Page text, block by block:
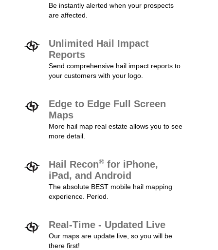
Be instantly alerted when your prospects
are affected.
Unlimited Hail Impact
Reports
Send comprehensive hail impact reports to
your customers with your logo.
Edge to Edge Full Screen
Maps
More hail map real estate allows you to see
more detail.
Hail Recon® for iPhone,
iPad, and Android
The absolute BEST mobile hail mapping
experience. Period.
Real-Time - Updated Live
Our maps are update live, so you will be
there first!